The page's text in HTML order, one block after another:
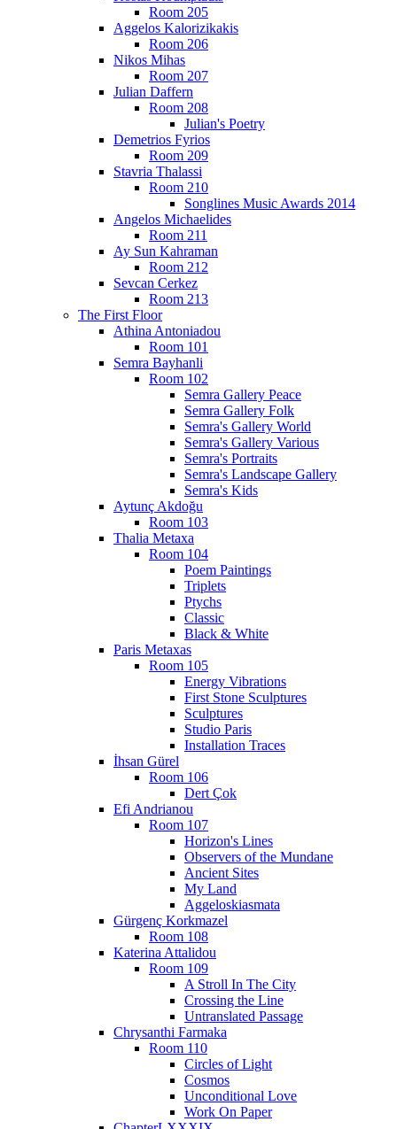
Room 205
Aggelos Kalorizikakis
Room 206
Nikos Mihas
Room 207
Julian Daffern
Room 208
Julian's Poetry
Demetrios Fyrios
Room 209
Stavria Thalassi
Room 210
Songlines Music Awards 2014
Angelos Michaelides
Room 211
Ay Sun Kahraman
Room 212
Sevcan Cerkez
Room 213
The First Floor
Athina Antoniadou
Room 101
Semra Bayhanli
Room 102
Semra Gallery Peace
Semra Gallery Folk
Semra's Gallery World
Semra's Gallery Various
Semra's Portraits
Semra's Landscape Gallery
Semra's Kids
Aytunç Akdoğu
Room 103
Thalia Metaxa
Room 104
Poem Paintings
Triplets
Ptychs
Classic
Black & White
Paris Metaxas
Room 105
Energy Vibrations
First Stone Sculptures
Sculptures
Studio Paris
Installation Traces
İhsan Gürel
Room 106
Dert Çok
Efi Andrianou
Room 107
Horizon's Lines
Observers of the Mundane
Ancient Sites
My Land
Aggeloskiasmata
Gürgenç Korkmazel
Room 108
Katerina Attalidou
Room 109
A Stroll In The City
Crossing the Line
Untranslated Passage
Chrysanthi Farmaka
Room 110
Circles of Light
Cosmos
Unconditional Love
Work On Paper